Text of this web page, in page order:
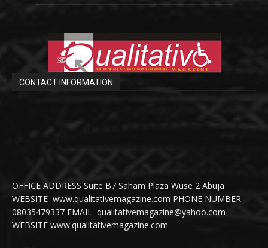
CONTACT INFORMATION
OFFICE ADDRESS Suite B7 Saham Plaza Wuse 2 Abuja
WEBSITE www.qualitativemagazine.com PHONE NUMBER
08035479337 EMAIL qualitativemagazine@yahoo.com
WEBSITE www.qualitativemagazine.com